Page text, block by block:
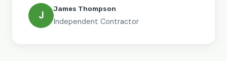
J
James Thompson
Independent Contractor